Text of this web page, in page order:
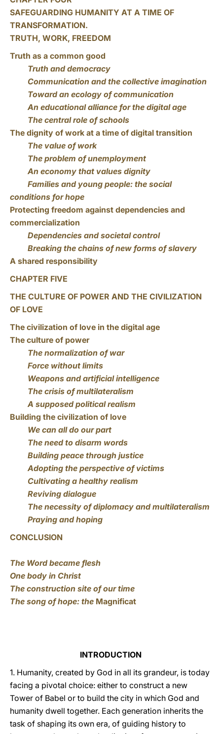
SAFEGUARDING HUMANITY AT A TIME OF
TRANSFORMATION.
TRUTH, WORK, FREEDOM
Truth as a common good
Truth and democracy
Communication and the collective imagination
Toward an ecology of communication
An educational alliance for the digital age
The central role of schools
The dignity of work at a time of digital transition
The value of work
The problem of unemployment
An economy that values dignity
Families and young people: the social
conditions for hope
Protecting freedom against dependencies and
commercialization
Dependencies and societal control
Breaking the chains of new forms of slavery
A shared responsibility
CHAPTER FIVE
THE CULTURE OF POWER AND THE CIVILIZATION
OF LOVE
The civilization of love in the digital age
The culture of power
The normalization of war
Force without limits
Weapons and artificial intelligence
The crisis of multilateralism
A supposed political realism
Building the civilization of love
We can all do our part
The need to disarm words
Building peace through justice
Adopting the perspective of victims
Cultivating a healthy realism
Reviving dialogue
The necessity of diplomacy and multilateralism
Praying and hoping
CONCLUSION
The Word became flesh
One body in Christ
The construction site of our time
The song of hope: the Magnificat
INTRODUCTION
1. Humanity, created by God in all its grandeur, is today
facing a pivotal choice: either to construct a new
Tower of Babel or to build the city in which God and
humanity dwell together. Each generation inherits the
task of shaping its own era, of guiding history to